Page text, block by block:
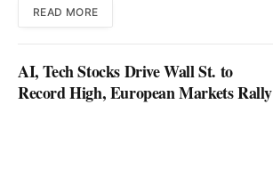
READ MORE
AI, Tech Stocks Drive Wall St. to
Record High, European Markets Rally